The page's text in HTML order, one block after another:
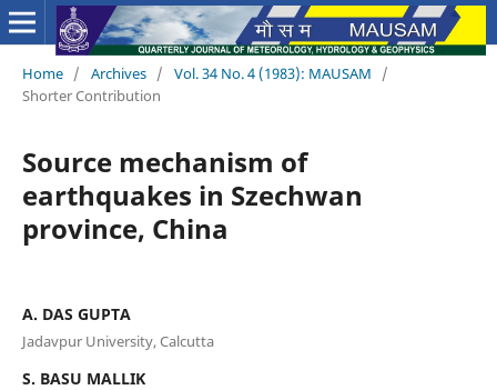
Home / Archives / Vol. 34 No. 4 (1983): MAUSAM
/
Shorter Contribution
Source mechanism of
earthquakes in Szechwan
province, China
A. DAS GUPTA
Jadavpur University, Calcutta
S. BASU MALLIK